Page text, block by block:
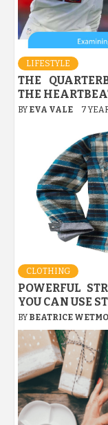
LIFESTYLE
THE
THE
BY EVA VALE 7
CLOTHING
POWERFUL
YOU CAN USE
BY BEATRICE